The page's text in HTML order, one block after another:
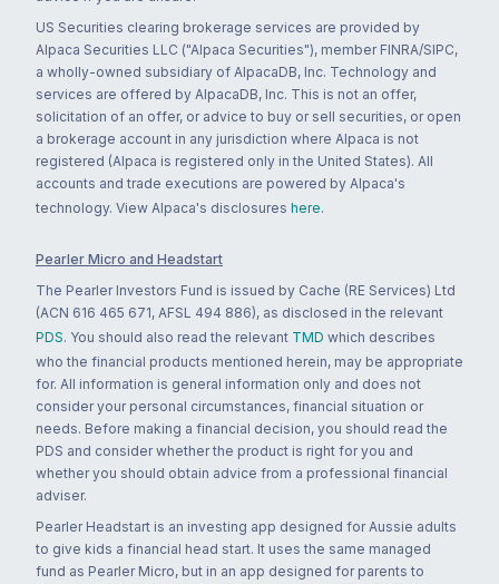
US Securities clearing brokerage services are provided by
Alpaca Securities LLC ("Alpaca Securities"), member FINRA/SIPC,
a wholly-owned subsidiary of AlpacaDB, Inc. Technology and
services are offered by AlpacaDB, Inc. This is not an offer,
solicitation of an offer, or advice to buy or sell securities, or open
a brokerage account in any jurisdiction where Alpaca is not
registered (Alpaca is registered only in the United States). All
accounts and trade executions are powered by Alpaca's
technology. View Alpaca's disclosures here.
Pearler Micro and Headstart
The Pearler Investors Fund is issued by Cache (RE Services) Ltd
(ACN 616 465 671, AFSL 494 886), as disclosed in the relevant
PDS. You should also read the relevant TMD which describes
who the financial products mentioned herein, may be appropriate
for. All information is general information only and does not
consider your personal circumstances, financial situation or
needs. Before making a financial decision, you should read the
PDS and consider whether the product is right for you and
whether you should obtain advice from a professional financial
adviser.
Pearler Headstart is an investing app designed for Aussie adults
to give kids a financial head start. It uses the same managed
fund as Pearler Micro, but in an app designed for parents to